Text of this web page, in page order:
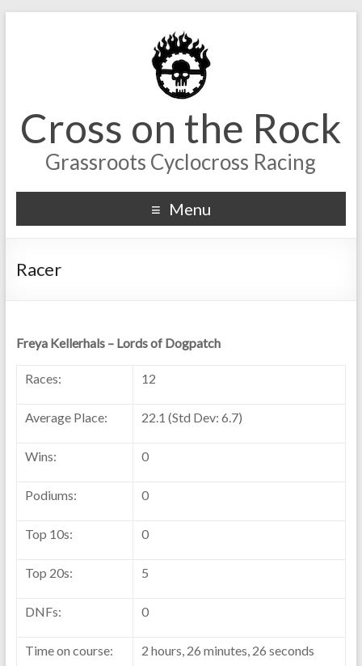
Cross on the Rock
Grassroots Cyclocross Racing
Menu
Racer
Freya Kellerhals – Lords of Dogpatch
Races: 12
Average Place: 22.1 (Std Dev: 6.7)
Wins: 0
Podiums: 0
Top 10s: 0
Top 20s: 5
DNFs: 0
Time on course: 2 hours, 26 minutes, 26 seconds